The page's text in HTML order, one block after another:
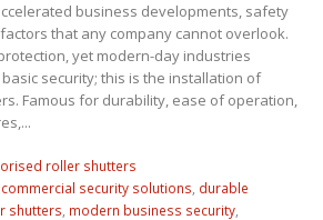
business developments, safety
that any company cannot overlook.
yet modern-day industries
security; this is the installation of
Famous for durability, ease of operation,
roller shutters
commercial security solutions durable
shutters modern business security